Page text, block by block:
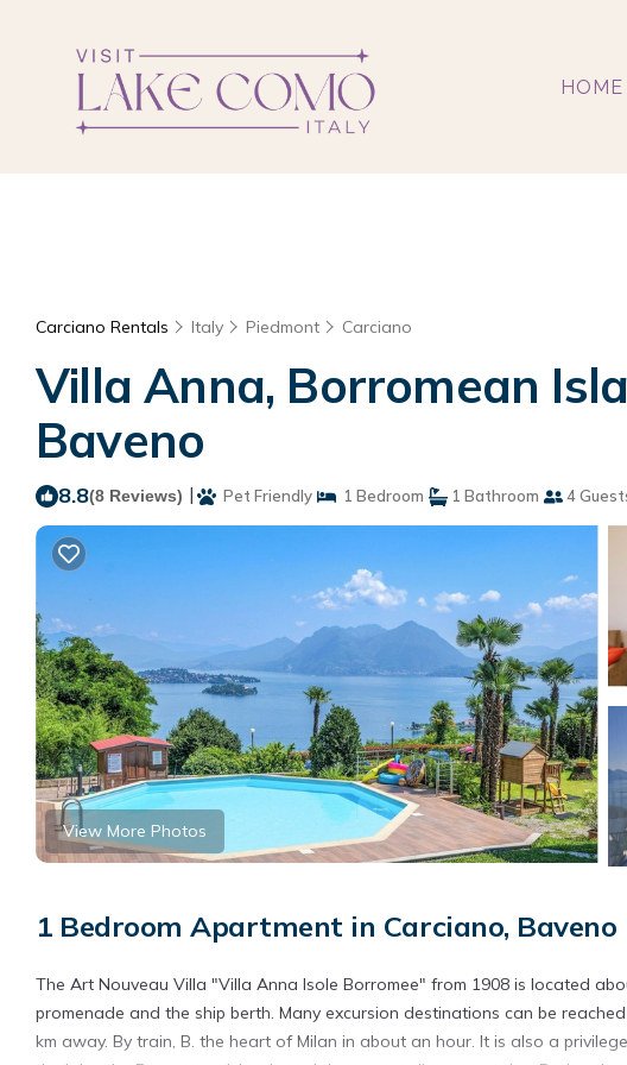
HOME
Carciano Rentals Italy Piedmont Carciano
Villa Anna, Borromean
Baveno
8.8(8 Reviews) | Pet Friendly 1 Bedroom 1 Bathroom 4
View More Photos
1 Bedroom Apartment in Carciano, Baveno
The Art Nouveau Villa "Villa Anna Isole Borromee" from 1908 is located
promenade and the ship berth. Many excursion destinations can be
km away. By train, B. the heart of Milan in about an hour. It is also a